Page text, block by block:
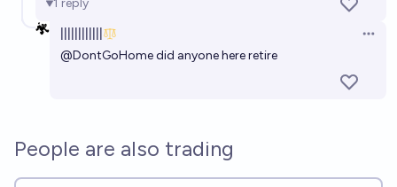
1 reply
@DontGoHomedid anyone here retire
People are also trading